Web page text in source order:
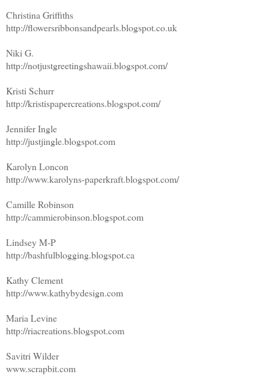
Christina Griffiths
http://flowersribbonsandpearls.blogspot.co.uk
Niki G.
http://notjustgreetingshawaii.blogspot.com/
Kristi Schurr
http://kristispapercreations.blogspot.com/
Jennifer Ingle
http://justjingle.blogspot.com
Karolyn Loncon
http://www.karolyns-paperkraft.blogspot.com/
Camille Robinson
http://cammierobinson.blogspot.com
Lindsey M-P
http://bashfulblogging.blogspot.ca
Kathy Clement
http://www.kathybydesign.com
Maria Levine
http://riacreations.blogspot.com
Savitri Wilder
www.scrapbit.com